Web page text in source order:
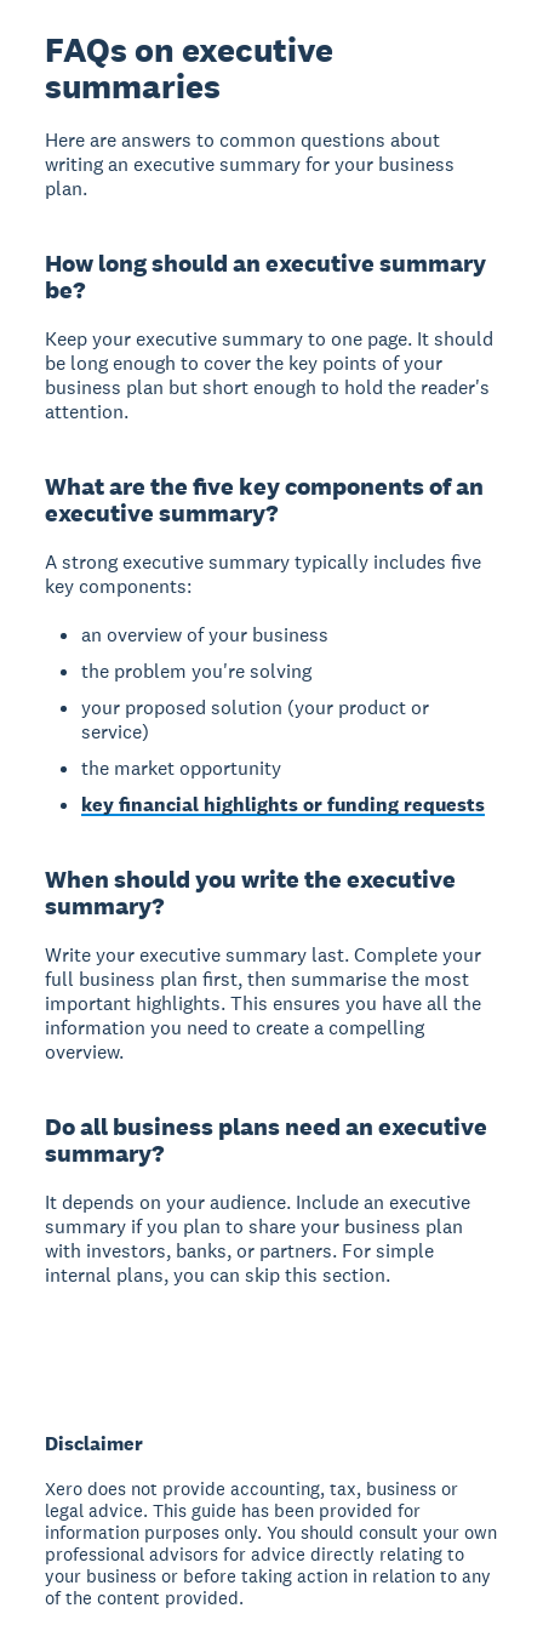
FAQs on executive
summaries
Here are answers to common questions about
writing an executive summary for your business
plan.
How long should an executive summary
be?
Keep your executive summary to one page. It should
be long enough to cover the key points of your
business plan but short enough to hold the reader's
attention.
What are the five key components of an
executive summary?
A strong executive summary typically includes five
key components:
an overview of your business
the problem you're solving
your proposed solution (your product or
service)
the market opportunity
key financial highlights or funding requests
When should you write the executive
summary?
Write your executive summary last.Complete your
full business plan first, then summarise the most
important highlights. This ensures you have all the
information you need to create a compelling
overview.
Do all business plans need an executive
summary?
It depends on your audience. Include an executive
summary if you plan to share your business plan
with investors, banks, or partners. For simple
internal plans, you can skip this section.
Disclaimer
Xero does not provide accounting, tax, business or
legal advice. This guide has been provided for
information purposes only. You should consult your own
professional advisors for advice directly relating to
your business or before taking action in relation to any
of the content provided.